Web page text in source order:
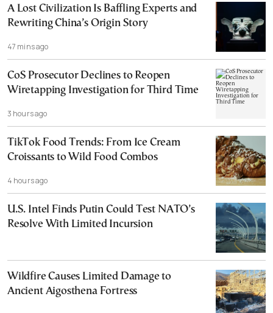
A Lost Civilization Is Baffling Experts and
Rewriting China’s Origin Story
47 mins ago
CoS Prosecutor Declines to Reopen
Wiretapping Investigation for Third Time
3 hours ago
TikTok Food Trends: From Ice Cream
Croissants to Wild Food Combos
4 hours ago
U.S. Intel Finds Putin Could Test NATO’s
Resolve With Limited Incursion
Wildfire Causes Limited Damage to
Ancient Aigosthena Fortress